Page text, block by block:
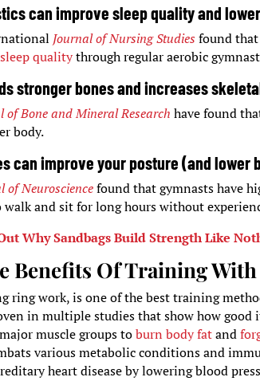
can improve sleep quality and
Journal of Nursing Studies found
qualitythrough regular aerobic
stronger bones and increases
of Bone and Mineral Research have found
body.
can improve your posture (and lower
of Neuroscience found that gymnasts have
walk and sit for long hours without
Why Sandbags Build Strength Like
Benefits Of Training
ring work, is one of the best training
in multiple studies that show how
muscle groups toburn body fatand
various metabolic conditions and
heart disease by lowering blood